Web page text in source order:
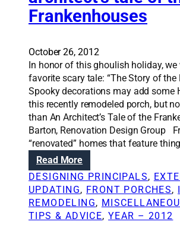
i
n
o
u
t
a
b
e
t
t
e
r
k
t
c
s
t
r
a
g
e
s
p
a
c
i
d
e
a
s
Frankenhouses
October 26, 2012
In honor of this ghoulish holiday, we
favorite scary tale: “The Story of the
Spooky decorations may add some
this recently remodeled porch, but
than An Architect’s Tale of the
Barton, Renovation Design Group
“renovated” homes that feature
Read More:
R
e
n
o
DESIGNING PRINCIPALS,
UPDATING, FRONT PORCHES,
REMODELING,
TIPS & ADVICE, YEAR – 2012